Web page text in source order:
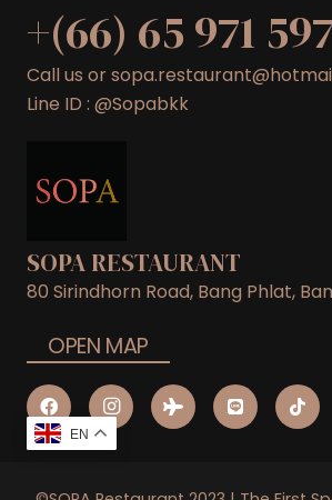
+(66) 65 971
Call us or
Line ID : @Sopabkk
SOPA RESTAURANT
80 Sirindhorn Road, Bang Phlat,
OPEN MAP
EN